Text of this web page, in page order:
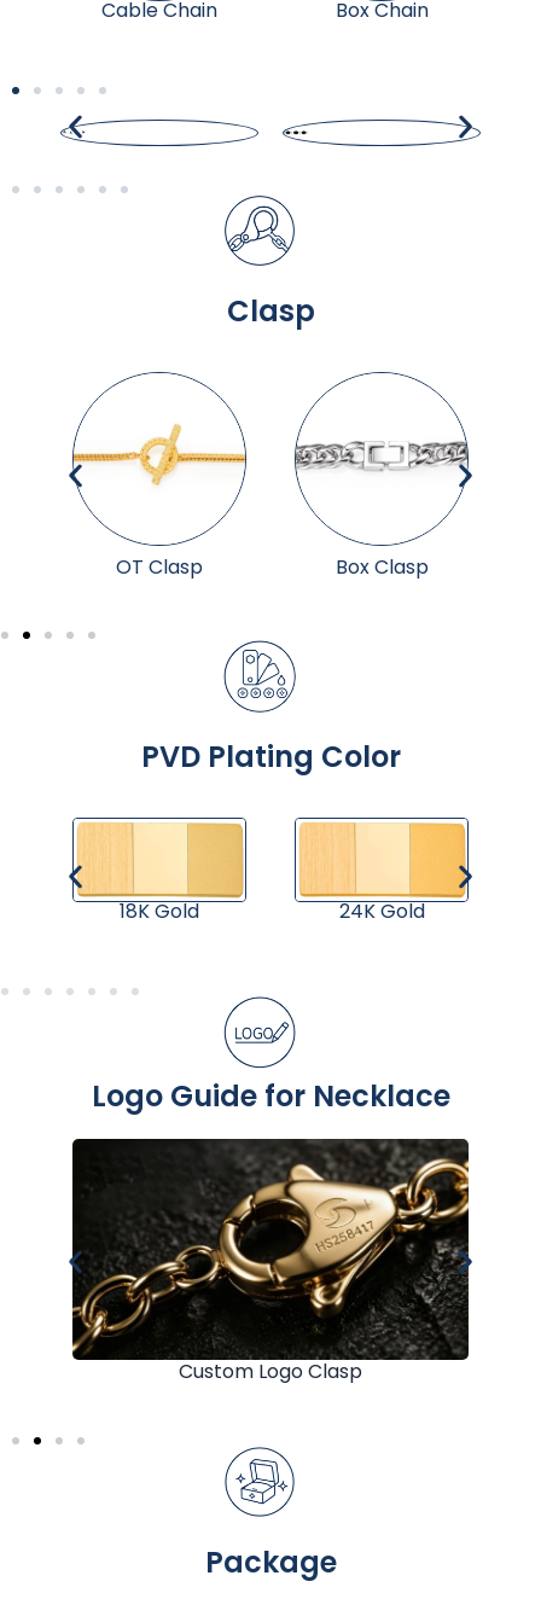
Cable Chain Box Chain
Clasp
OT Clasp Box Clasp
PVD Plating Color
18K Gold 24K Gold
Logo Guide for Necklace
Custom Logo Clasp
Package